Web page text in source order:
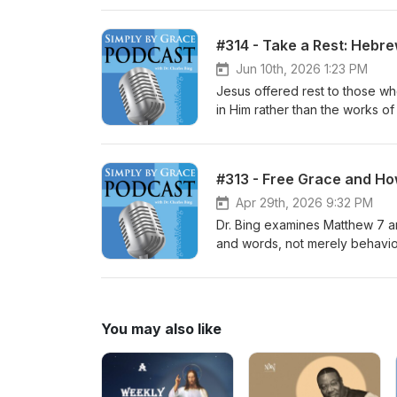
walking in the Spirit and being
disciple, explain how
and discipleship, but it is not
become a spiritual disciple.
discipleship.
#314 - Take a Rest:
Jun 10th, 2026 1:23 PM
Jesus offered rest to those
in Him rather than the works
author of Hebrews seems to
by doing good works instead
Old Testament is Israel in the
did not have rest then and
Christians will rest fully as
#313 - Free Grace and
Apr 29th, 2026 9:32 PM
Dr. Bing examines Matthew 7
and words, not merely
include tests for false
You may also like